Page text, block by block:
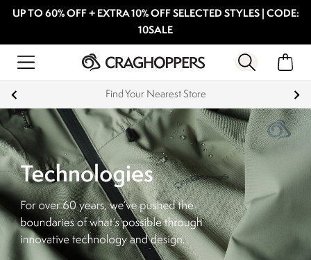
UP TO 60% OFF + EXTRA 10% OFF SELECTED STYLES | CODE:
10SALE
Find Your Nearest Store